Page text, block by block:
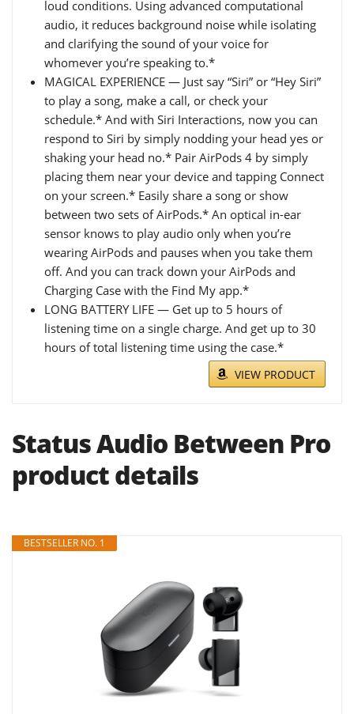
loud conditions. Using advanced computational
audio, it reduces background noise while isolating
and clarifying the sound of your voice for
whomever you’re speaking to.*
MAGICAL EXPERIENCE — Just say “Siri” or “Hey Siri”
to play a song, make a call, or check your
schedule.* And with Siri Interactions, now you can
respond to Siri by simply nodding your head yes or
shaking your head no.* Pair AirPods 4 by simply
placing them near your device and tapping Connect
on your screen.* Easily share a song or show
between two sets of AirPods.* An optical in-ear
sensor knows to play audio only when you’re
wearing AirPods and pauses when you take them
off. And you can track down your AirPods and
Charging Case with the Find My app.*
LONG BATTERY LIFE — Get up to 5 hours of
listening time on a single charge. And get up to 30
hours of total listening time using the case.*
VIEW PRODUCT
Status Audio Between Pro
product details
BESTSELLER NO. 1